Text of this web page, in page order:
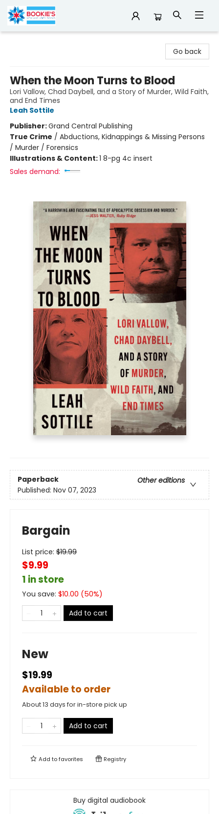
Go back
When the Moon Turns to Blood
Lori Vallow, Chad Daybell, and a Story of Murder, Wild Faith,
and End Times
Leah Sottile
Publisher:Grand Central Publishing
True Crime / Abductions, Kidnappings & Missing Persons
/ Murder / Forensics
Illustrations & Content:1 8-pg 4c insert
Sales demand:
Paperback
Other editions
Published: Nov 07, 2023
Bargain
List price: $19.99
$9.99
1 in store
You save: $10.00 (50%)
Add to cart
New
$19.99
Available to order
About 13 days for in-store pick up
Add to cart
Add tofavorites Registry
Buy digital audiobook